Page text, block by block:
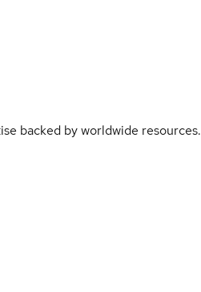
backed by worldwide resources.